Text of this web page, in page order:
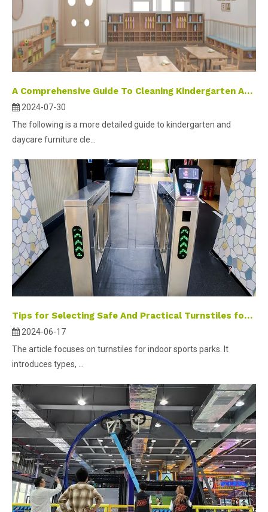
A Comprehensive Guide To Cleaning Kindergarten And Daycare Furniture
2024-07-30
The following is a more detailed guide to kindergarten and
daycare furniture cle...
Tips for Selecting Safe And Practical Turnstiles for Indoor Digital Sports Parks
2024-06-17
The article focuses on turnstiles for indoor sports parks. It
introduces types, ...